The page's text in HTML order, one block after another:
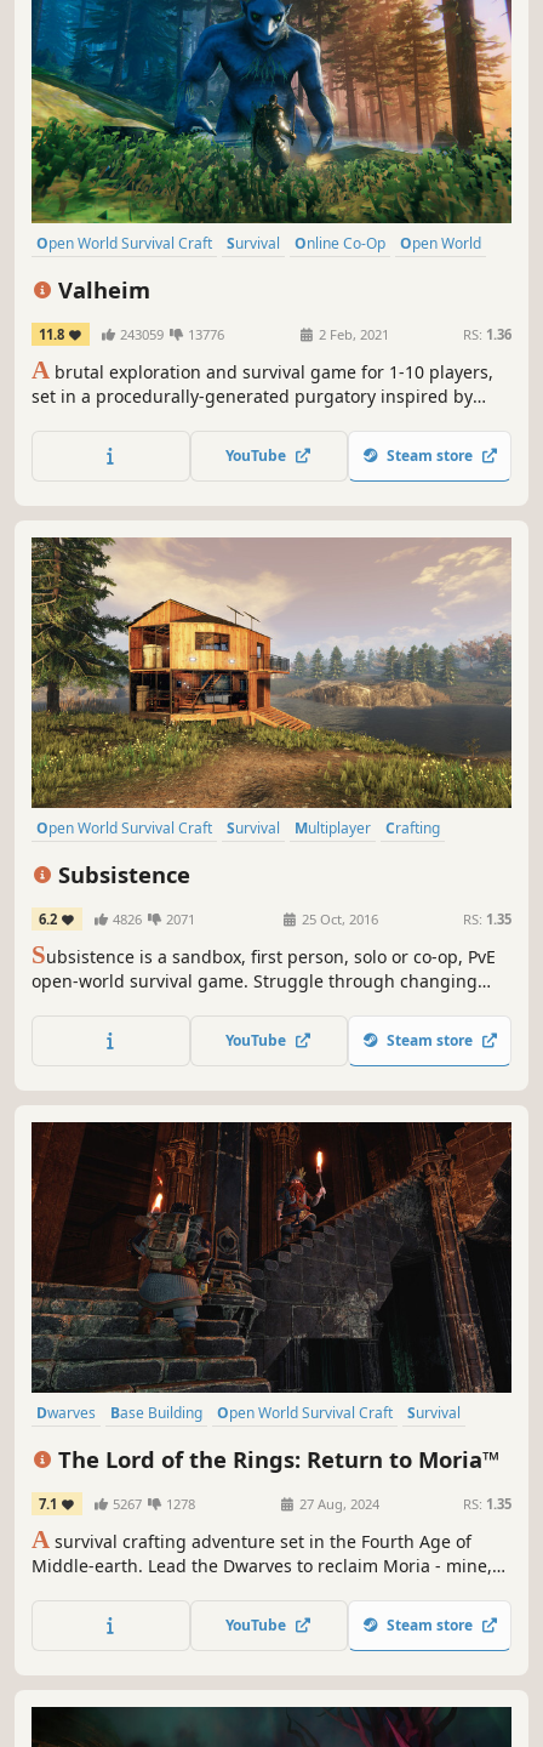
Open World Survival Craft Survival Online Co-Op
Open World
Valheim
11.8 243059 13776 2 Feb, 2021 RS: 1.36
A brutal exploration and survival game for 1-10 players,
set in a procedurally-generated purgatory inspired by
saga worthy of Odin’s patronage!
YouTube Steam store
Open World Survival Craft Survival Multiplayer
Crafting
Subsistence
6.2 4826 2071 25 Oct, 2016 RS: 1.35
Subsistence is a sandbox, first person, solo or co-op, PvE
open-world survival game. Struggle through changing
in the hostile environment. Defend yourself from wildlife,
the elements and AI hunters (who also build bases in the
YouTube Steam store
Dwarves Base Building Open World Survival Craft
Survival
The Lord of the Rings: Return to Moria™
7.1 5267 1278 27 Aug, 2024 RS: 1.35
A survival crafting adventure set in the Fourth Age of
Middle-earth. Lead the Dwarves to reclaim Moria - mine,
alone or with up to 8 players in co-op. It is time to return
YouTube Steam store